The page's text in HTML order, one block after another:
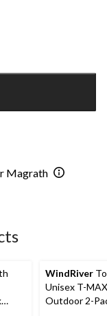
Magrath
WindRiver
Unisex T-MAX
Outdoor 2-